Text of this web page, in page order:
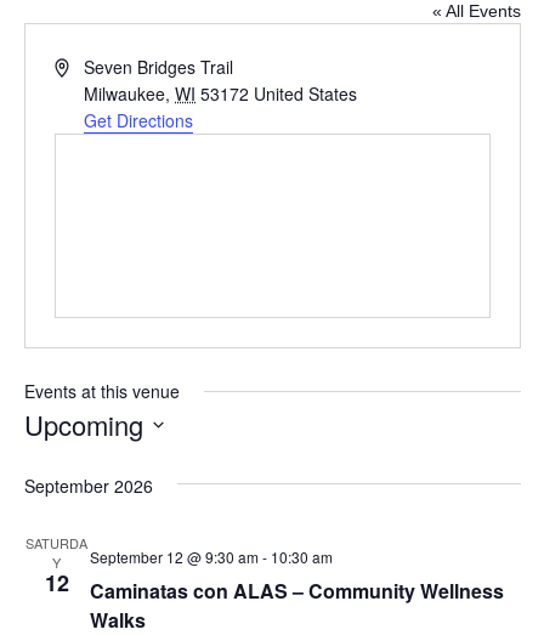
« All Events
A
Seven Bridges Trail
Milwaukee, WI 53172 United States
Get Directions
Events at this venue
Upcoming
e
c
September 2026
SATURDA
Y
12
Caminatas con ALAS – Community Wellness
Walks
September 12 @ 9:30 am- 10:30 am